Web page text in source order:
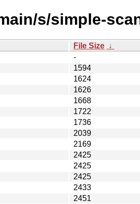
s/simple-
File Size ↓
-
1594
1624
1626
1668
1722
1736
2039
2169
2425
2425
2425
2433
2451